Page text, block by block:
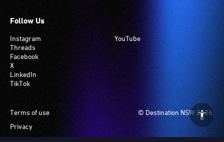
Follow Us
Instagram
Threads
Facebook
X
LinkedIn
TikTok
YouTube
© Destination NSW 2026.
Footer
Terms of use
Privacy